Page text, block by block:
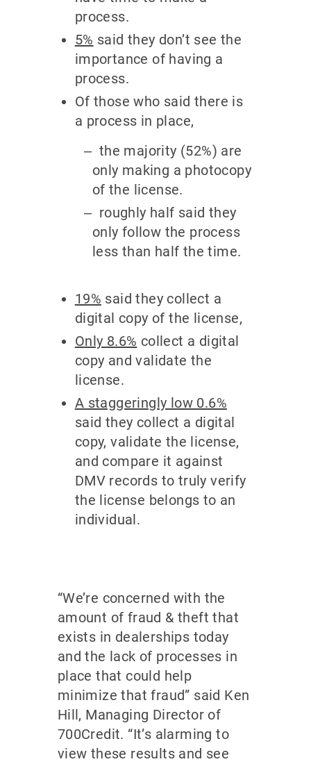
process.
5% said they don’t see the
importance of having a
process.
Of those who said there is
a process in place,
the majority (52%) are
only making a photocopy
of the license.
roughly half said they
only follow the process
less than half the time.
19% said they collect a
digital copy of the license,
Only 8.6% collect a digital
copy and validate the
license.
A staggeringly low 0.6%
said they collect a digital
copy, validate the license,
and compare it against
DMV records to truly verify
the license belongs to an
individual.
“We’re concerned with the
amount of fraud & theft that
exists in dealerships today
and the lack of processes in
place that could help
minimize that fraud” said Ken
Hill, Managing Director of
700Credit. “It’s alarming to
view these results and see